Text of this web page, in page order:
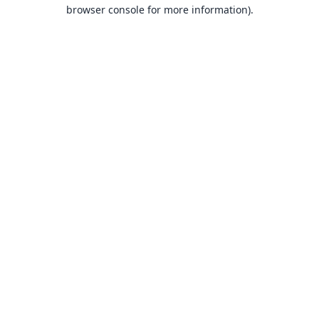
browser console for more information).